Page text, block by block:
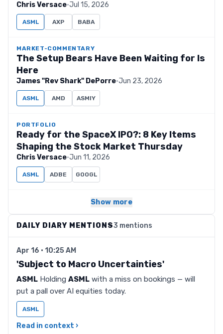
Chris Versace·Jul 15, 2026
ASML AXP BABA
MARKET-COMMENTARY
The Setup Bears Have Been Waiting for Is
Here
James "Rev Shark" DePorre·Jun 23, 2026
ASML AMD ASMIY
PORTFOLIO
Ready for the SpaceX IPO?: 8 Key Items
Shaping the Stock Market Thursday
Chris Versace·Jun 11, 2026
ASML ADBE GOOGL
Show more
DAILY DIARY MENTIONS3 mentions
Apr 16 · 10:25 AM
'Subject to Macro Uncertainties'
ASML Holding ASML with a miss on bookings — will
put a pall over AI equities today.
ASML
Read in context ›